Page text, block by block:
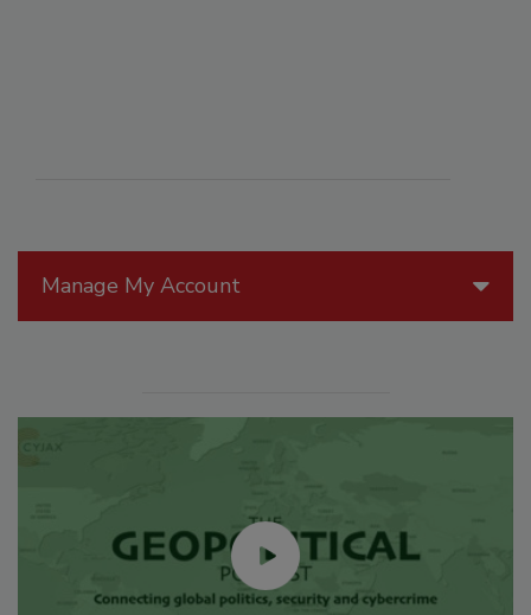
Manage My Account